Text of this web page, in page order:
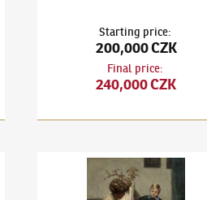
Starting price:
200,000 CZK
Final price:
240,000 CZK
KrumlovLudvík Kuba(1863–1956)